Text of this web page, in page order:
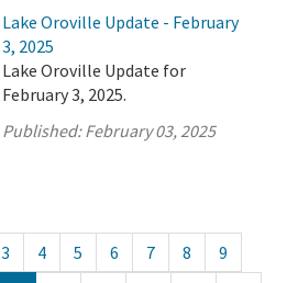
Lake Oroville Update - February
3, 2025
Lake Oroville Update for
February 3, 2025.
Published:February 03, 2025
3 4 5 6 7 8
9